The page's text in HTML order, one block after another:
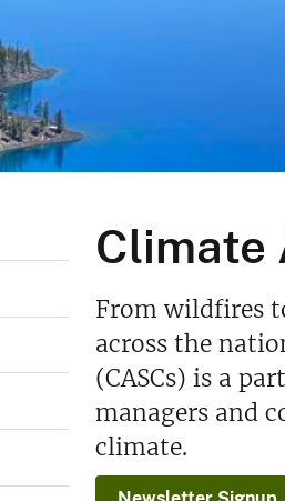
Climate
From wildfires
across the
(CASCs) is a
managers and
climate.